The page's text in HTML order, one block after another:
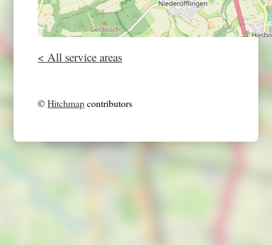
< All service areas
©Hitchmapcontributors